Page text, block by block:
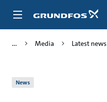
Media Latest news
News